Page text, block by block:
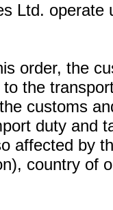
Ltd. operate
order, the
the
customs
duty and
affected by
country of